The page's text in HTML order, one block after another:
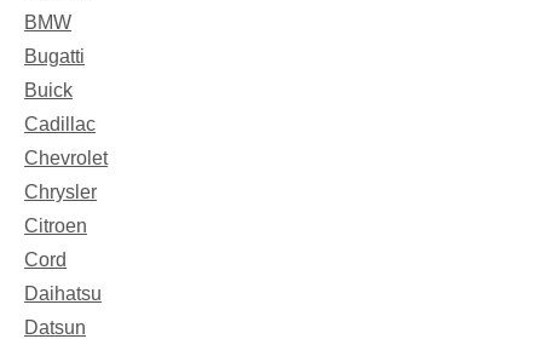
BMW
Bugatti
Buick
Cadillac
Chevrolet
Chrysler
Citroen
Cord
Daihatsu
Datsun